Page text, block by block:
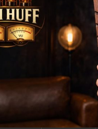
[ July 10, 2026 ] Unison Research
[ August 1, 2026 ] KEF LS LUXE